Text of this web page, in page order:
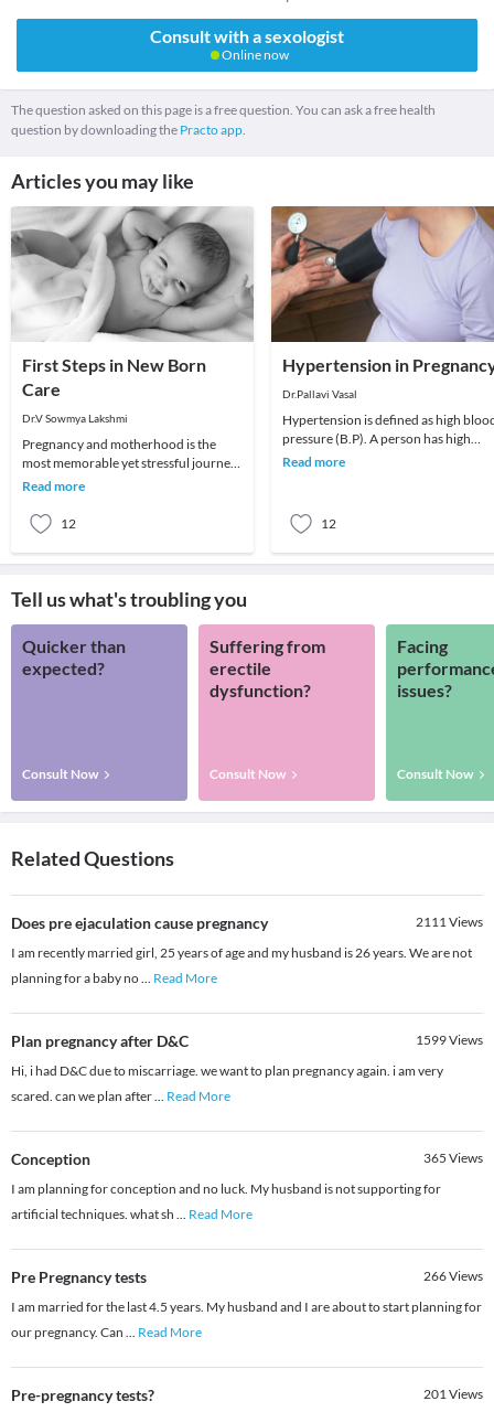
Consult with a sexologist
Online now
The question asked on this page is a free question. You can ask a free health
question by downloading the Practo app.
Articles you may like
First Steps in New Born
Care
Dr.V Sowmya Lakshmi
Pregnancy and motherhood is the
most memorable yet stressful journey
for every woman. Not just physically,
Read more
12
Hypertension in
Dr.Pallavi Vasal
Hypertension is defined as high
pressure (B.P). A person has high
blood pressure when the systolic
Read more
12
Tell us what's troubling you
Quicker than
expected?
Consult Now
Suffering from
erectile
dysfunction?
Consult Now
Facing
issues?
Consult Now
Related Questions
Does pre ejaculation cause pregnancy 2111Views
I am recently married girl, 25 years of age and my husband is 26 years. We are not
planning for a baby no... Read More
Plan pregnancy after D&C 1599Views
Hi, i had D&C due to miscarriage. we want to plan pregnancy again. i am very
scared. can we plan after... Read More
Conception 365 Views
I am planning for conception and no luck. My husband is not supporting for
artificial techniques. what sh ... Read More
Pre Pregnancy tests 266Views
I am married for the last 4.5 years. My husband and I are about to start planning for
our pregnancy. Can ... Read More
Pre-pregnancy tests? 201Views